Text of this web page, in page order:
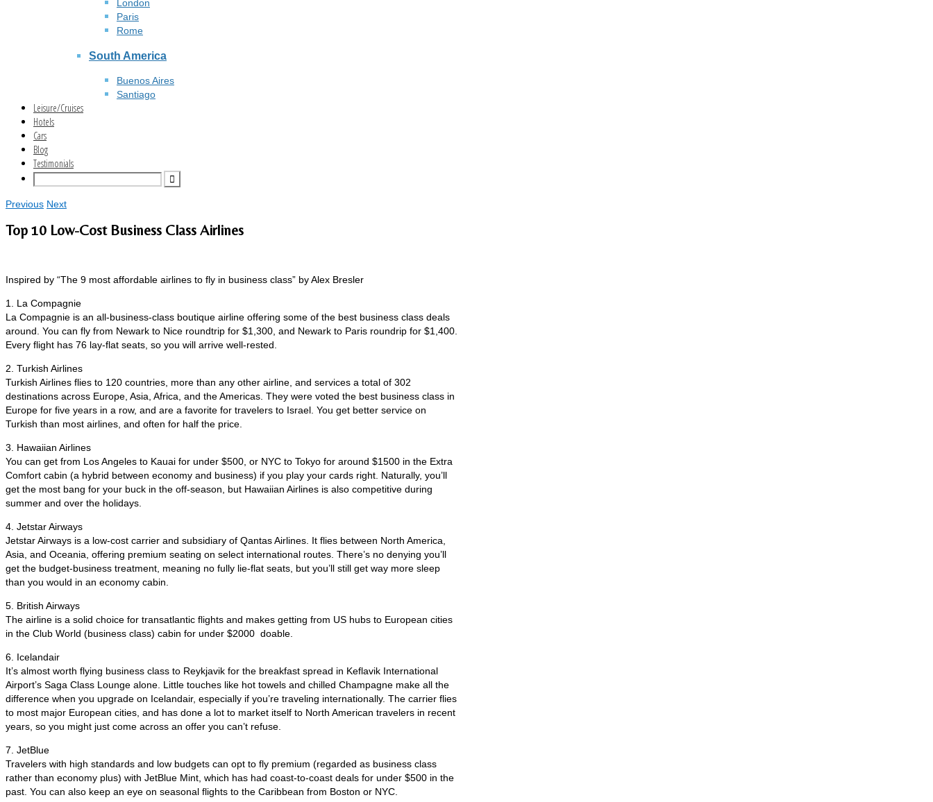
London
Paris
Rome
South America
Buenos Aires
Santiago
Leisure/Cruises
Hotels
Cars
Blog
Testimonials
Previous Next
Top 10 Low-Cost Business Class Airlines
Inspired by “The 9 most affordable airlines to fly in business class” by Alex Bresler
1. La Compagnie
La Compagnie is an all-business-class boutique airline offering some of the best business class deals
around. You can fly from Newark to Nice roundtrip for $1,300, and Newark to Paris roundrip for $1,400.
Every flight has 76 lay-flat seats, so you will arrive well-rested.
2. Turkish Airlines
Turkish Airlines flies to 120 countries, more than any other airline, and services a total of 302
destinations across Europe, Asia, Africa, and the Americas. They were voted the best business class in
Europe for five years in a row, and are a favorite for travelers to Israel. You get better service on
Turkish than most airlines, and often for half the price.
3. Hawaiian Airlines
You can get from Los Angeles to Kauai for under $500, or NYC to Tokyo for around $1500 in the Extra
Comfort cabin (a hybrid between economy and business) if you play your cards right. Naturally, you’ll
get the most bang for your buck in the off-season, but Hawaiian Airlines is also competitive during
summer and over the holidays.
4. Jetstar Airways
Jetstar Airways is a low-cost carrier and subsidiary of Qantas Airlines. It flies between North America,
Asia, and Oceania, offering premium seating on select international routes. There’s no denying you’ll
get the budget-business treatment, meaning no fully lie-flat seats, but you’ll still get way more sleep
than you would in an economy cabin.
5. British Airways
The airline is a solid choice for transatlantic flights and makes getting from US hubs to European cities
in the Club World (business class) cabin for under $2000 doable.
6. Icelandair
It’s almost worth flying business class to Reykjavik for the breakfast spread in Keflavik International
Airport’s Saga Class Lounge alone. Little touches like hot towels and chilled Champagne make all the
difference when you upgrade on Icelandair, especially if you’re traveling internationally. The carrier flies
to most major European cities, and has done a lot to market itself to North American travelers in recent
years, so you might just come across an offer you can’t refuse.
7. JetBlue
Travelers with high standards and low budgets can opt to fly premium (regarded as business class
rather than economy plus) with JetBlue Mint, which has had coast-to-coast deals for under $500 in the
past. You can also keep an eye on seasonal flights to the Caribbean from Boston or NYC.